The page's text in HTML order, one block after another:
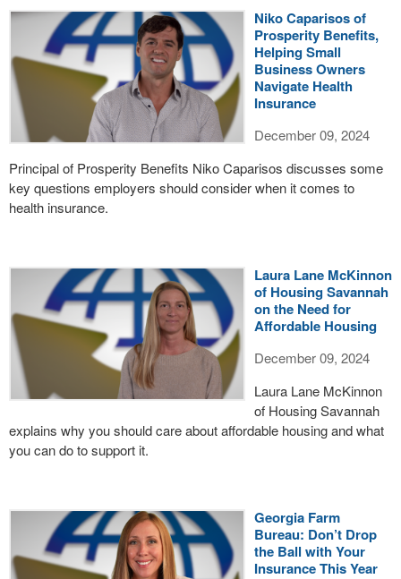
Niko Caparisos of
Prosperity Benefits,
Helping Small
Business Owners
Navigate Health
Insurance
December 09, 2024
Principal of Prosperity Benefits Niko Caparisos discusses some
key questions employers should consider when it comes to
health insurance.
Laura Lane McKinnon
of Housing Savannah
on the Need for
Affordable Housing
December 09, 2024
Laura Lane McKinnon
of Housing Savannah
explains why you should care about affordable housing and what
you can do to support it.
Georgia Farm
Bureau: Don’t Drop
the Ball with Your
Insurance This Year